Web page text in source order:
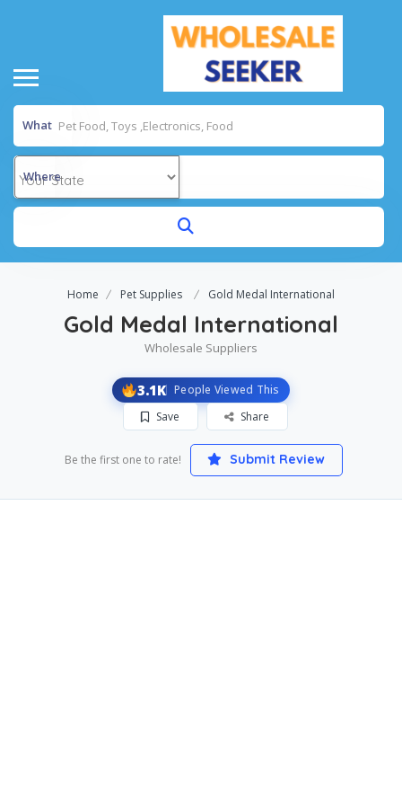
What
Where
Home Pet Supplies Gold Medal International
Gold Medal International
Wholesale Suppliers
3.1K People Viewed This
Save
Share
Be the first one to rate! Submit Review